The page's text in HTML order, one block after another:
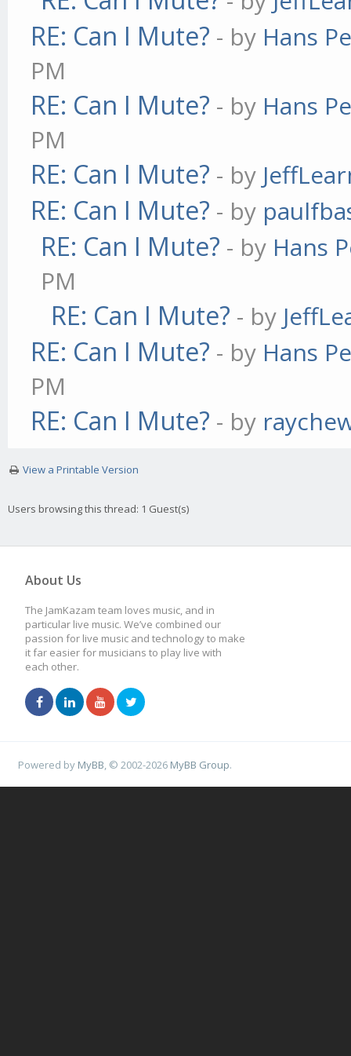
RE: Can I Mute? - by Hans
PM
RE: Can I Mute? - by Hans
PM
RE: Can I Mute? - by
RE: Can I Mute? - by
RE: Can I Mute? - by Hans
PM
RE: Can I Mute? - by
RE: Can I Mute? - by Hans
PM
RE: Can I Mute? - by
View a Printable Version
Users browsing this thread: 1 Guest(s)
About Us
The JamKazam team loves music, and in
particular live music. We’ve combined our
passion for live music and technology to make
it far easier for musicians to play live with
each other.
Powered by MyBB , © 2002-2026 MyBB Group.